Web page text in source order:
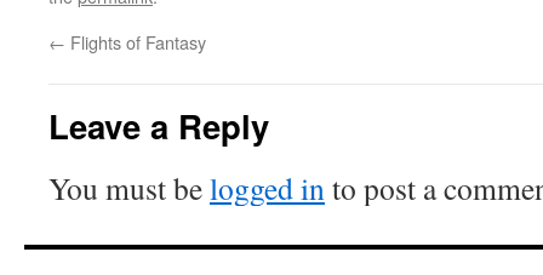
← Flights of Fantasy
Leave a Reply
You must belogged into post a